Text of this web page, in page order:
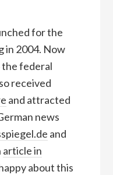
for the
in 2004. Now
the federal
received
and attracted
news
and
article in
about this